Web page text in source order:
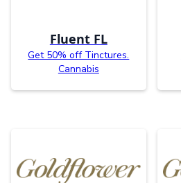
Fluent FL
Get 50% off Tinctures.
Cannabis